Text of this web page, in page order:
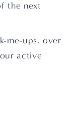
the next
me-ups, over
active